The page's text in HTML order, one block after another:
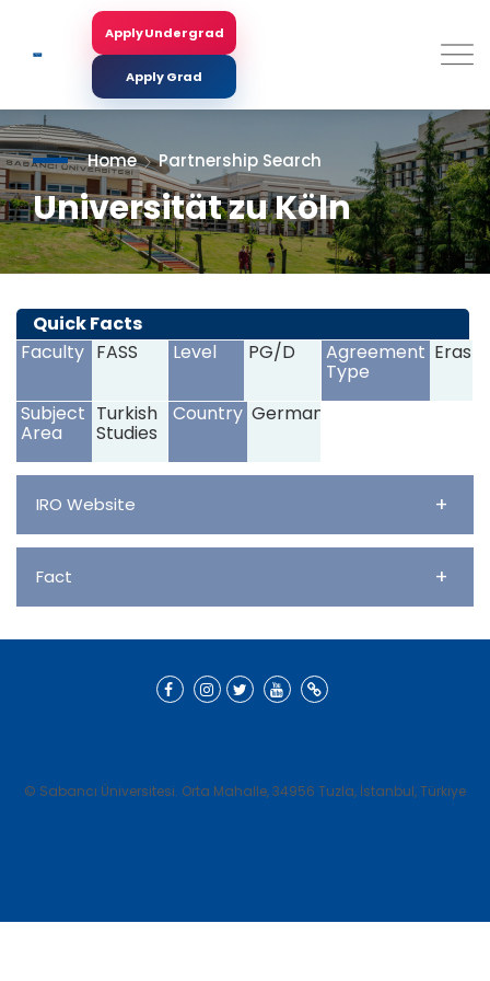
main
Apply Undergrad
Apply Grad
Home Partnership Search
Universität zu Köln
<>
Quick Facts
Faculty FASS Level PG/D Agreement
Type
Subject
Area
Turkish
Studies
Country Germany
IRO Website +
Fact +
© Sabancı Üniversitesi. Orta Mahalle, 34956 Tuzla, İstanbul, Türkiye